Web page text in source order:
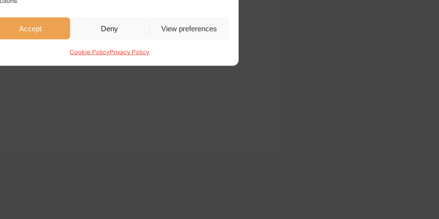
Accept Deny View preferences
Cookie PolicyPrivacy Policy